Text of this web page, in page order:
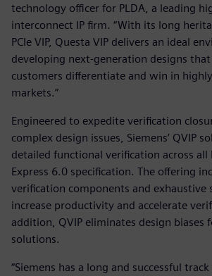
technology officer for PLDA, a leading
interconnect IP firm. “With its long
PCIe VIP, Questa VIP delivers an ideal
developing next-generation designs
customers differentiate and win in
markets.”
Engineered to expedite verification
complex design issues, Siemens’ QVIP
detailed functional verification across all
Express 6.0 specification. The offering
verification components and exhaustive
increase productivity and accelerate
addition, QVIP eliminates design biases
solutions.
“Siemens has a long and successful